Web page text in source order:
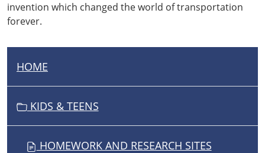
invention which changed the world of transportation
forever.
N
HOME
KIDS & TEENS
HOMEWORK AND RESEARCH SITES